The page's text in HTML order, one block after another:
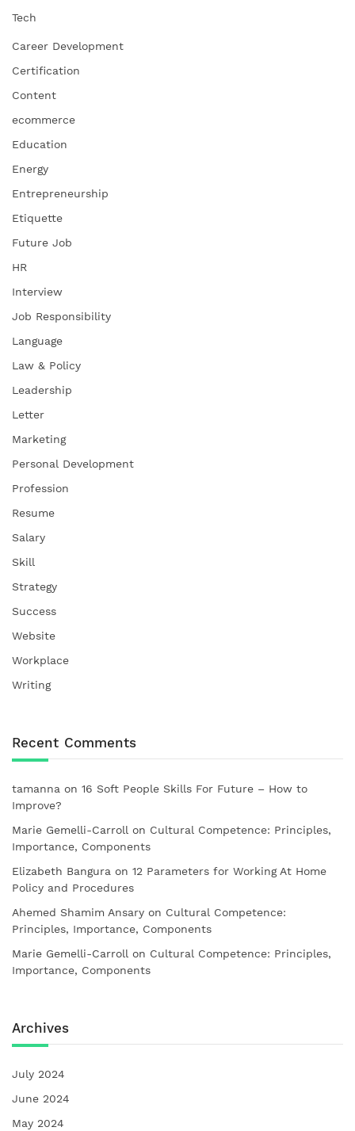
Tech
Career Development
Certification
Content
ecommerce
Education
Energy
Entrepreneurship
Etiquette
Future Job
HR
Interview
Job Responsibility
Language
Law & Policy
Leadership
Letter
Marketing
Personal Development
Profession
Resume
Salary
Skill
Strategy
Success
Website
Workplace
Writing
Recent Comments
tamanna on 16 Soft People Skills For Future – How to
Improve?
Marie Gemelli-Carroll on Cultural Competence: Principles,
Importance, Components
Elizabeth Bangura on 12 Parameters for Working At Home
Policy and Procedures
Ahemed Shamim Ansary on Cultural Competence:
Principles, Importance, Components
Marie Gemelli-Carroll on Cultural Competence: Principles,
Importance, Components
Archives
July 2024
June 2024
May 2024